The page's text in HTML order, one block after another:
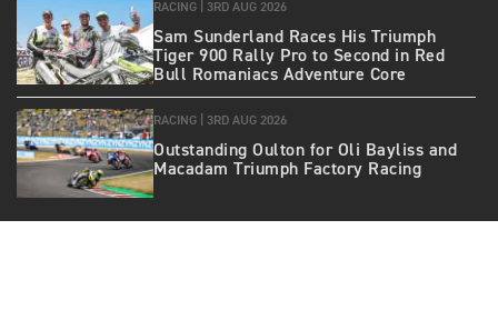
RACING | 3RD AUG 2026
Sam Sunderland Races His Triumph
Tiger 900 Rally Pro to Second in Red
Bull Romaniacs Adventure Core
RACING | 3RD AUG 2026
Outstanding Oulton for Oli Bayliss and
Macadam Triumph Factory Racing